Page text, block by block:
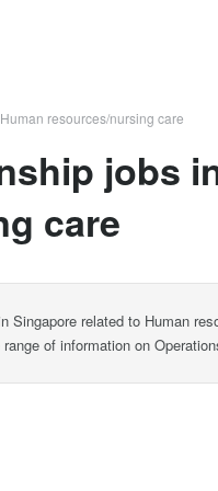
Human resources/nursing care
jobs
care
Singapore related to Human
of information on